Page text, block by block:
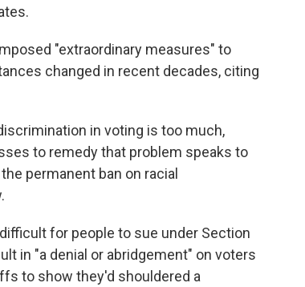
"extraordinary measures" to
changed in recent decades, citing
in voting is too much,
to remedy that problem speaks to
permanent ban on racial
for people to sue under Section
in "a denial or abridgement" on voters
to show they'd shouldered a